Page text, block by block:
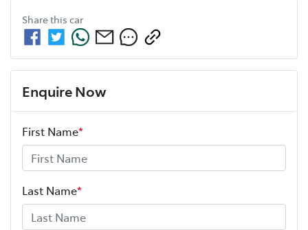
Share this car
Enquire Now
First Name*
Last Name*